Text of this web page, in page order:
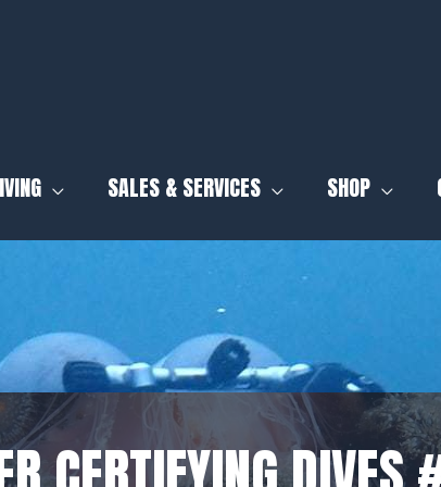
SALES & SERVICES SHOP